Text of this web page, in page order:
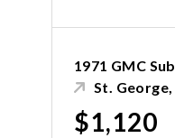
1971 GMC
St.
$1,120